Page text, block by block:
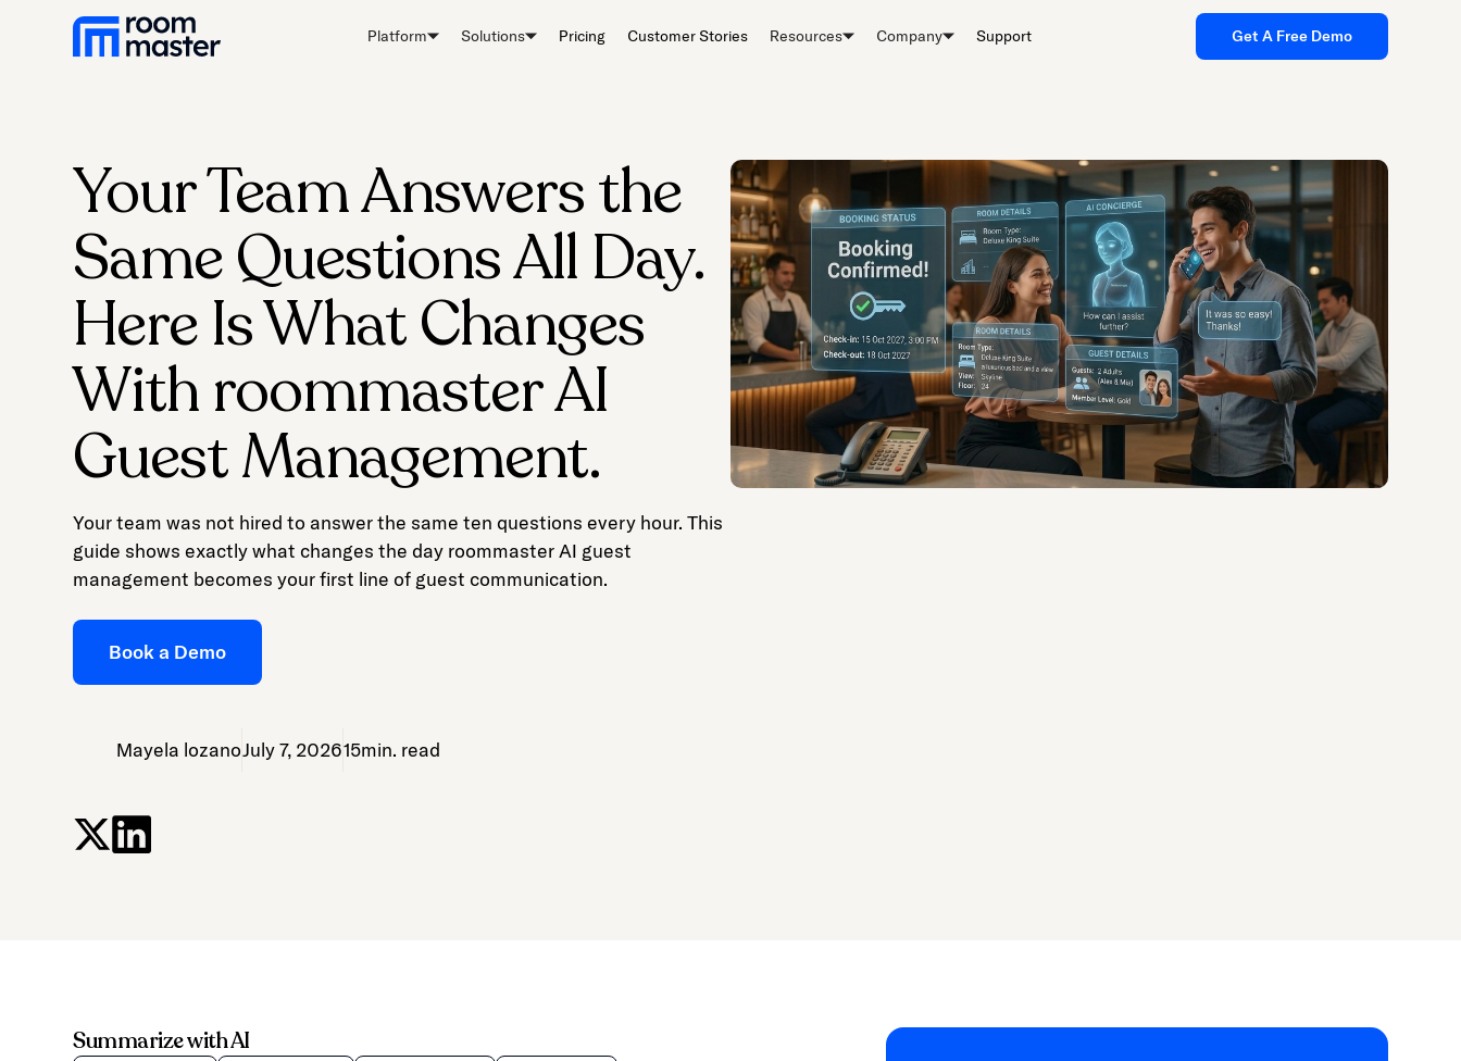
Platform Solutions Pricing Customer Stories Resources Company Support Get A Free Demo
Your Team Answers the
Same Questions All Day.
Here Is What Changes
With roommaster AI
Guest Management.
Your team was not hired to answer the same ten questions every hour. This
guide shows exactly what changes the day roommaster AI guest
management becomes your first line of guest communication.
Book a Demo
Mayela lozanoJuly 7, 202615min. read
Summarize with AI